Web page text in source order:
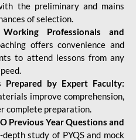
the preliminary and mains
of selection.
Professionals and
offers convenience and
to attend lessons from any
by Expert Faculty:
improve comprehension,
complete preparation.
Previous Year Questions and
depth study of PYQS and mock